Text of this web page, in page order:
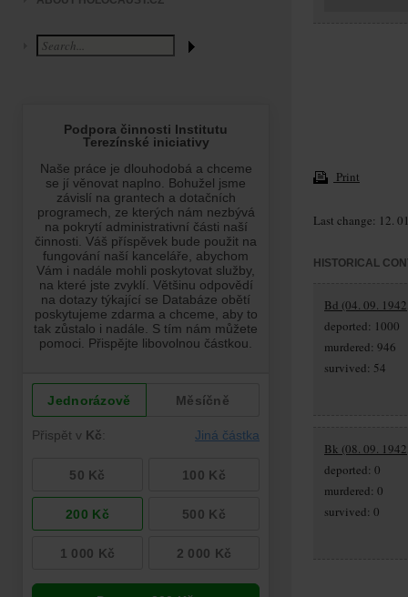
Print
Last change: 12.
HISTORICAL
Bd (04. 09.
deported: 1000
murdered: 946
survived: 54
Bk (08. 09.
deported: 0
murdered: 0
survived: 0